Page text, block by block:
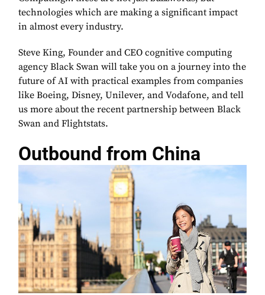
technologies which are making a significant impact
in almost every industry.
Steve King, Founder and CEO cognitive computing
agency Black Swan will take you on a journey into the
future of AI with practical examples from companies
like Boeing, Disney, Unilever, and Vodafone, and tell
us more about the recent partnership between Black
Swan and Flightstats.
Outbound from China